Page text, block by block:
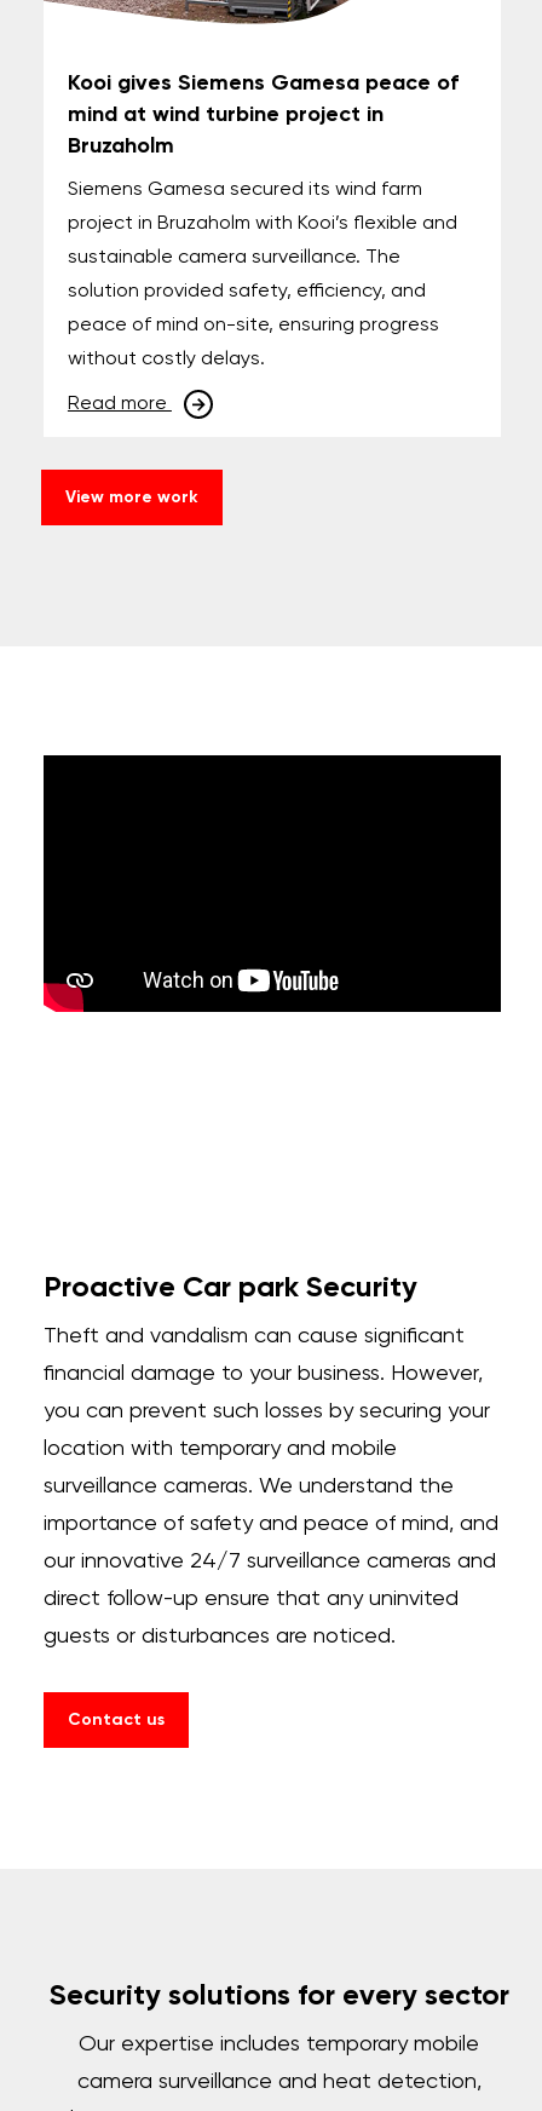
Kooi gives Siemens Gamesa peace of
mind at wind turbine project in
Bruzaholm
Siemens Gamesa secured its wind farm
project in Bruzaholm with Kooi’s flexible and
sustainable camera surveillance. The
solution provided safety, efficiency, and
peace of mind on-site, ensuring progress
without costly delays.
Read more
View more work
Proactive Car park Security
Theft and vandalism can cause significant
financial damage to your business. However,
you can prevent such losses by securing your
location with temporary and mobile
surveillance cameras. We understand the
importance of safety and peace of mind, and
our innovative 24/7 surveillance cameras and
direct follow-up ensure that any uninvited
guests or disturbances are noticed.
Contact us
Security solutions for every sector
Our expertise includes temporary mobile
camera surveillance and heat detection,